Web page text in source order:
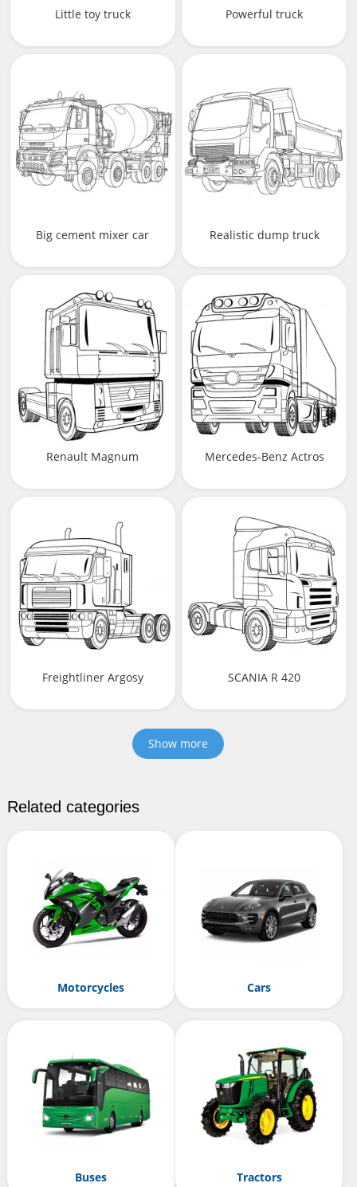
Little toy truck Powerful truck
Big cement mixer car Realistic dump truck
Renault Magnum Mercedes-Benz Actros
Freightliner Argosy SCANIA R 420
Show more
Related categories
Motorcycles Cars
Buses Tractors